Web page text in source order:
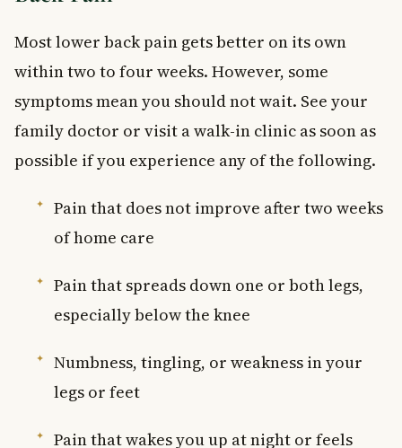
Most lower back pain gets better on its own
within two to four weeks. However, some
symptoms mean you should not wait. See your
family doctor or visit a walk-in clinic as soon as
possible if you experience any of the following.
Pain that does not improve after two weeks
of home care
Pain that spreads down one or both legs,
especially below the knee
Numbness, tingling, or weakness in your
legs or feet
Pain that wakes you up at night or feels